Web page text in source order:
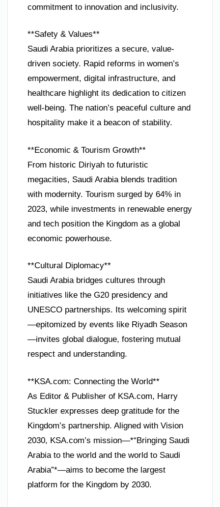
commitment to innovation and inclusivity.
**Safety & Values**
Saudi Arabia prioritizes a secure, value-
driven society. Rapid reforms in women’s
empowerment, digital infrastructure, and
healthcare highlight its dedication to citizen
well-being. The nation’s peaceful culture and
hospitality make it a beacon of stability.
**Economic & Tourism Growth**
From historic Diriyah to futuristic
megacities, Saudi Arabia blends tradition
with modernity. Tourism surged by 64% in
2023, while investments in renewable energy
and tech position the Kingdom as a global
economic powerhouse.
**Cultural Diplomacy**
Saudi Arabia bridges cultures through
initiatives like the G20 presidency and
UNESCO partnerships. Its welcoming spirit
—epitomized by events like Riyadh Season
—invites global dialogue, fostering mutual
respect and understanding.
**KSA.com: Connecting the World**
As Editor & Publisher of KSA.com, Harry
Stuckler expresses deep gratitude for the
Kingdom’s partnership. Aligned with Vision
2030, KSA.com’s mission—*“Bringing Saudi
Arabia to the world and the world to Saudi
Arabia”*—aims to become the largest
platform for the Kingdom by 2030.